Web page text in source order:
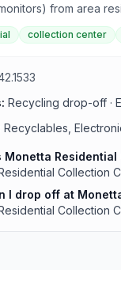
from area
collection center
Recycling drop-off ·
Recyclables,
Monetta
Collection
I drop off at
Collection